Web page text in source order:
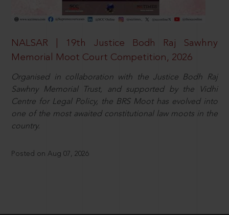
NALSAR | 19th Justice Bodh Raj Sawhny
Memorial Moot Court Competition, 2026
Organised in collaboration with the Justice Bodh Raj
Sawhny Memorial Trust, and supported by the Vidhi
Centre for Legal Policy, the BRS Moot has evolved into
one of the most awaited constitutional law moots in the
country.
Posted on Aug 07, 2026